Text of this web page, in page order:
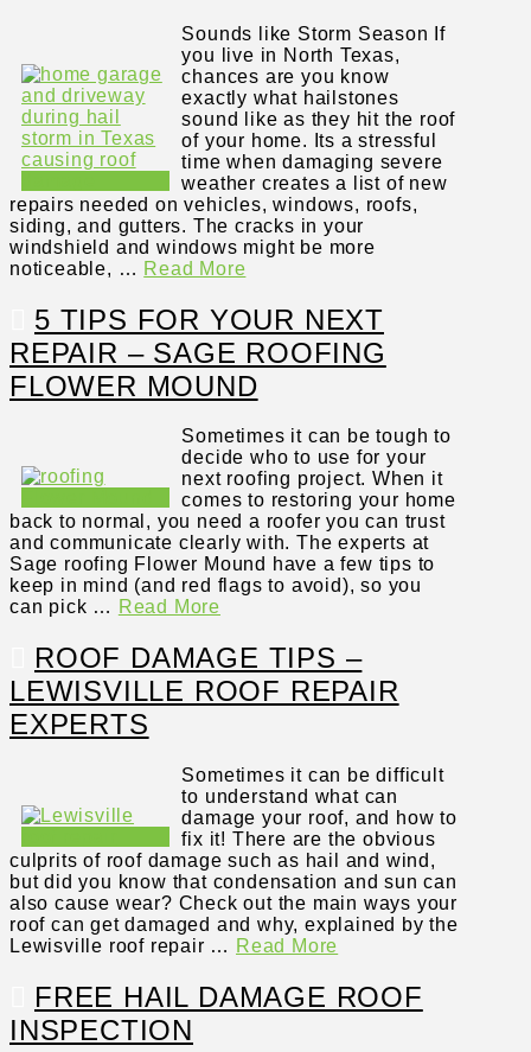
Sounds like Storm Season If
you live in North Texas,
chances are you know
exactly what hailstones
sound like as they hit the roof
of your home. Its a stressful
time when damaging severe
weather creates a list of new
repairs needed on vehicles, windows, roofs,
siding, and gutters. The cracks in your
windshield and windows might be more
noticeable, … Read More
5 TIPS FOR YOUR NEXT
REPAIR – SAGE ROOFING
FLOWER MOUND
Sometimes it can be tough to
decide who to use for your
next roofing project. When it
comes to restoring your home
back to normal, you need a roofer you can trust
and communicate clearly with. The experts at
Sage roofing Flower Mound have a few tips to
keep in mind (and red flags to avoid), so you
can pick … Read More
ROOF DAMAGE TIPS –
LEWISVILLE ROOF REPAIR
EXPERTS
Sometimes it can be difficult
to understand what can
damage your roof, and how to
fix it! There are the obvious
culprits of roof damage such as hail and wind,
but did you know that condensation and sun can
also cause wear? Check out the main ways your
roof can get damaged and why, explained by the
Lewisville roof repair … Read More
FREE HAIL DAMAGE ROOF
INSPECTION